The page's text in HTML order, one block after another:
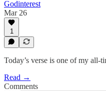
Godinterest
Mar 26
1
Today’s verse is one of my all-
Read →
Comments